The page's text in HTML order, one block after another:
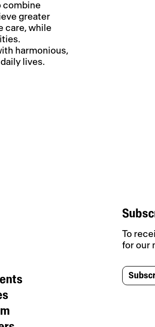
combine
greater
care, while
harmonious,
lives.
To
for our